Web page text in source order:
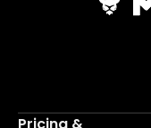
Pricing &